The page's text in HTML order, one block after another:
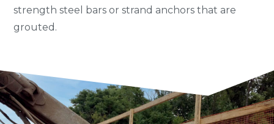
strength steel bars or strand anchors that are
grouted.